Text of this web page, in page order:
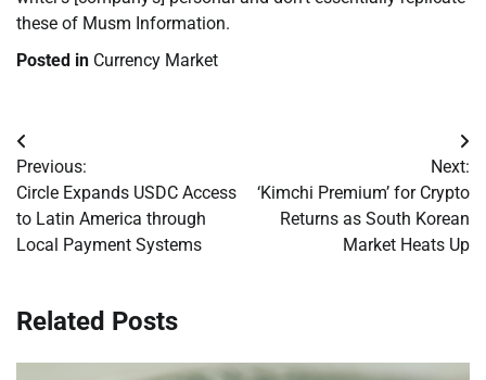
these of Musm Information.
Posted in Currency Market
Post
navigation
Previous:
Circle Expands USDC Access
to Latin America through
Local Payment Systems
Next:
‘Kimchi Premium’ for Crypto
Returns as South Korean
Market Heats Up
Related Posts